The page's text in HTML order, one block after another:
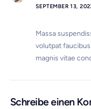
SEPTEMBER 13,
Massa
volutpat
magnis vitae
Schreibe einen